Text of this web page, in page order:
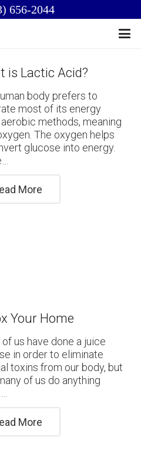
656-2044
is Lactic Acid?
body prefers to
most of its energy
methods, meaning
The oxygen helps
glucose into energy.
More
Your Home
of us have done a juice
in order to eliminate
toxins from our body, but
of us do anything
More